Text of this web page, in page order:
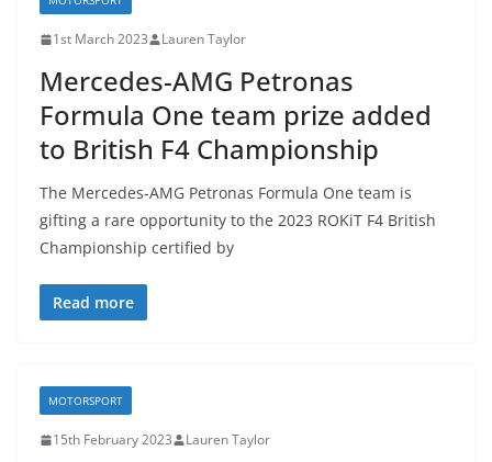
1st March 2023 Lauren Taylor
Mercedes-AMG Petronas
Formula One team prize added
to British F4 Championship
The Mercedes-AMG Petronas Formula One team is
gifting a rare opportunity to the 2023 ROKiT F4 British
Championship certified by
Read more
MOTORSPORT
15th February 2023 Lauren Taylor